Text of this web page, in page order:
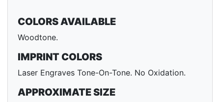
COLORS AVAILABLE
Woodtone.
IMPRINT COLORS
Laser Engraves Tone-On-Tone. No Oxidation.
APPROXIMATE SIZE